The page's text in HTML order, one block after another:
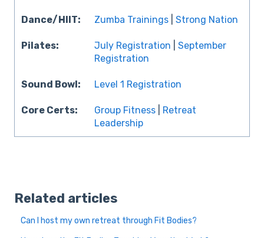
Dance/HIIT: Zumba Trainings |Strong Nation
Pilates: July Registration |September
Registration
Sound Bowl: Level 1 Registration
Core Certs: Group Fitness
Retreat
Leadership
Related articles
Can I host my own retreat through Fit Bodies?